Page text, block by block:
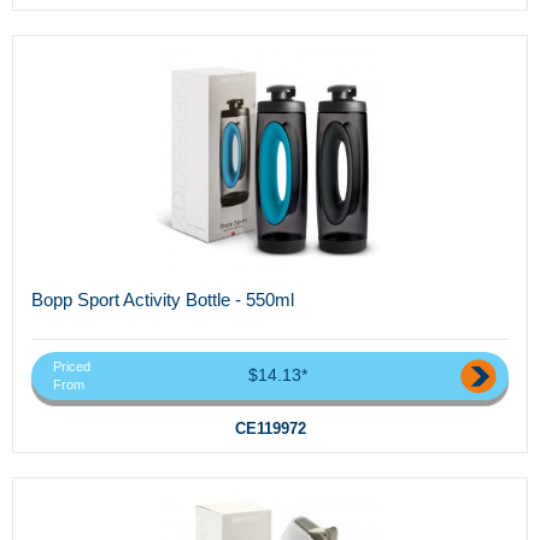
Bopp Sport Activity Bottle - 550ml
Priced
From
$14.13*
CE119972